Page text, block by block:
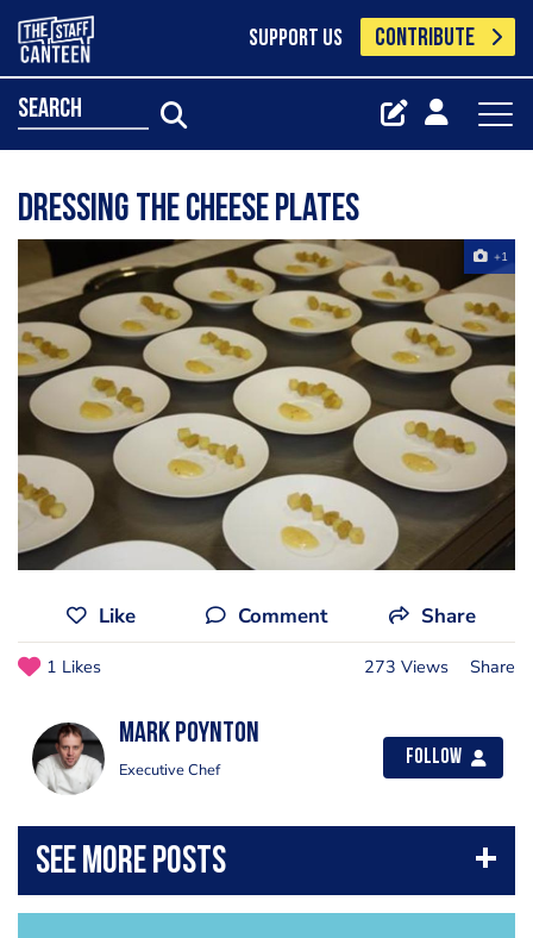
SUPPORT US CONTRIBUTE
search
dressing the cheese plates
+1
Like Comment Share
1 Likes 273 Views Share
Mark Poynton
Executive Chef
Follow